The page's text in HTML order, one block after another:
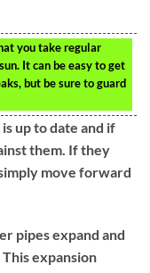
you take regular
It can be easy to get
but be sure to guard
up to date and if
them. If they
move forward
pipes expand and
expansion